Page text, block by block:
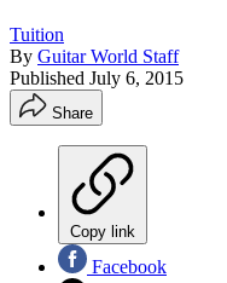
Tuition
By Guitar World Staff
Published July 6, 2015
Share
Copy link
Facebook